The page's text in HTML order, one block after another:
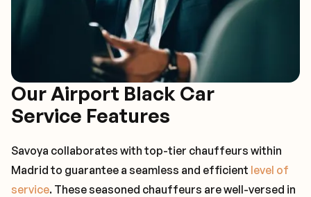
Our Airport Black Car
Service Features
Savoya collaborates with top-tier chauffeurs within
Madrid to guarantee a seamless and efficient level of
service. These seasoned chauffeurs are well-versed in